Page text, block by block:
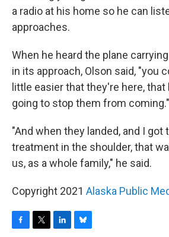
a radio at his home so he can
approaches.
When he heard the plane
in its approach, Olson said, "you
little easier that they're here,
going to stop them from coming."
"And when they landed, and I got
treatment in the shoulder, that
us, as a whole family," he said.
Copyright 2021 Alaska Public